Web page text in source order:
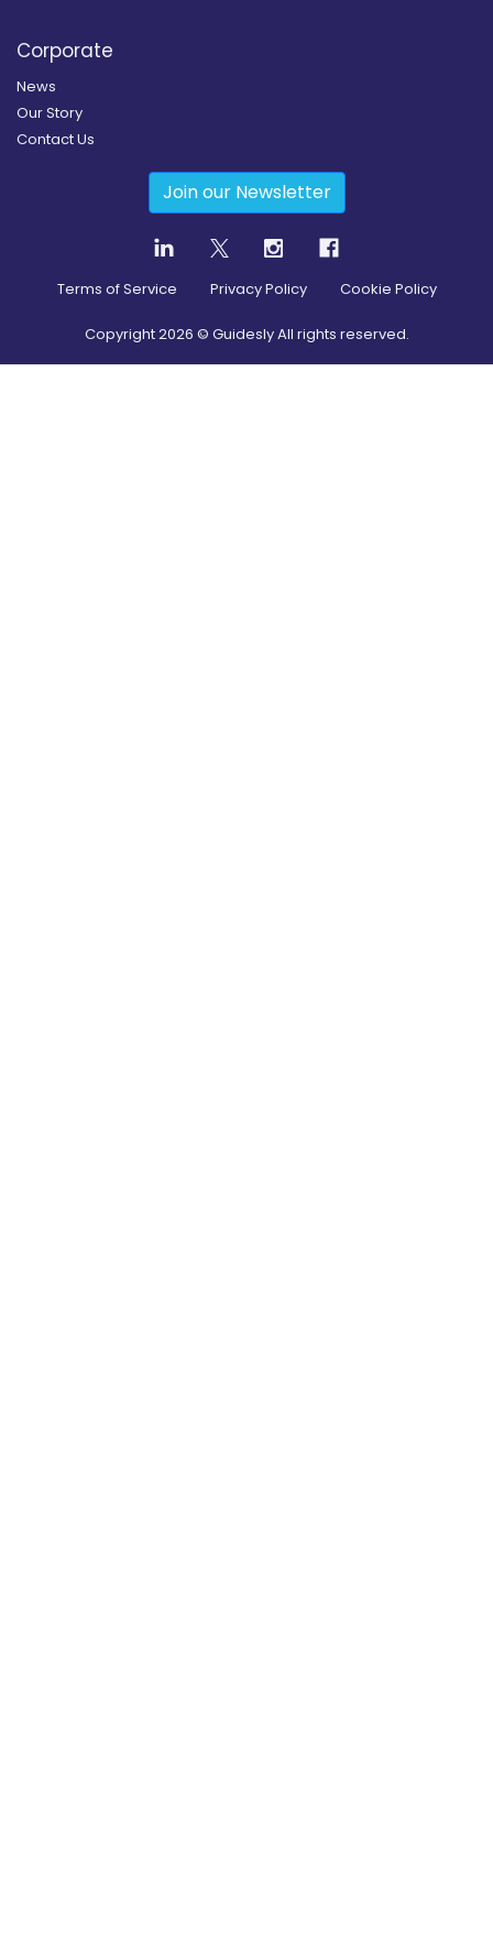
Corporate
News
Our Story
Contact Us
Join our Newsletter
Terms of Service Privacy Policy Cookie Policy
Copyright2026 © Guidesly All rights reserved.